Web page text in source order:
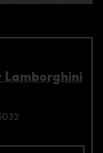
Lamborghini